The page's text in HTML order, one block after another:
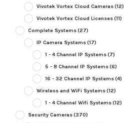
Vivotek Vortex Cloud Cameras(12)
Vivotek Vortex Cloud Licenses(11)
Complete Systems(27)
IP Camera Systems(17)
1 - 4 Channel IP Systems(7)
5 - 8 Channel IP Systems(6)
16 - 32 Channel IP Systems(4)
Wireless and WiFi Systems(12)
1 - 4 Channel Wifi Systems(12)
Security Cameras(370)